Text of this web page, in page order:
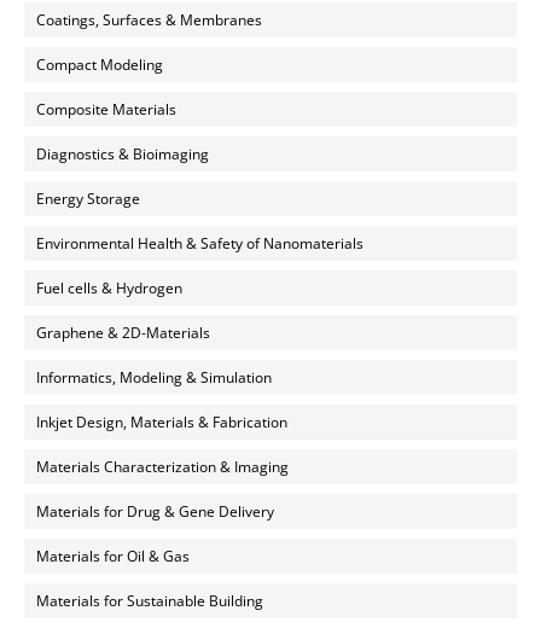
Coatings, Surfaces & Membranes
Compact Modeling
Composite Materials
Diagnostics & Bioimaging
Energy Storage
Environmental Health & Safety of Nanomaterials
Fuel cells & Hydrogen
Graphene & 2D-Materials
Informatics, Modeling & Simulation
Inkjet Design, Materials & Fabrication
Materials Characterization & Imaging
Materials for Drug & Gene Delivery
Materials for Oil & Gas
Materials for Sustainable Building